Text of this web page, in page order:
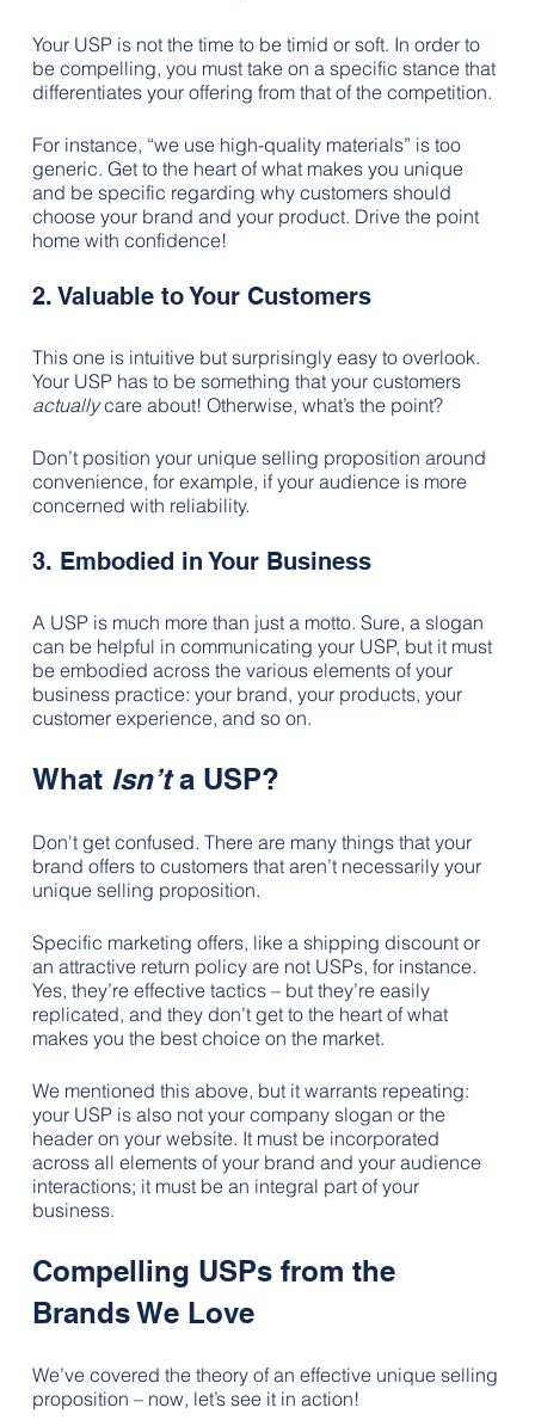
Your USP is not the time to be timid or soft. In order to
be compelling, you must take on a specific stance that
differentiates your offering from that of the competition.
For instance, “we use high-quality materials” is too
generic. Get to the heart of what makes you unique
and be specific regarding why customers should
choose your brand and your product. Drive the point
home with confidence!
2. Valuable to Your Customers
This one is intuitive but surprisingly easy to overlook.
Your USP has to be something that your customers
actually care about! Otherwise, what’s the point?
Don’t position your unique selling proposition around
convenience, for example, if your audience is more
concerned with reliability.
3. Embodied in Your Business
A USP is much more than just a motto. Sure, a slogan
can be helpful in communicating your USP, but it must
be embodied across the various elements of your
business practice: your brand, your products, your
customer experience, and so on.
What Isn’t a USP?
Don't get confused. There are many things that your
brand offers to customers that aren’t necessarily your
unique selling proposition.
Specific marketing offers, like a shipping discount or
an attractive return policy are not USPs, for instance.
Yes, they’re effective tactics – but they’re easily
replicated, and they don’t get to the heart of what
makes you the best choice on the market.
We mentioned this above, but it warrants repeating:
your USP is also not your company slogan or the
header on your website. It must be incorporated
across all elements of your brand and your audience
interactions; it must be an integral part of your
business.
Compelling USPs from the
Brands We Love
We’ve covered the theory of an effective unique selling
proposition – now, let’s see it in action!